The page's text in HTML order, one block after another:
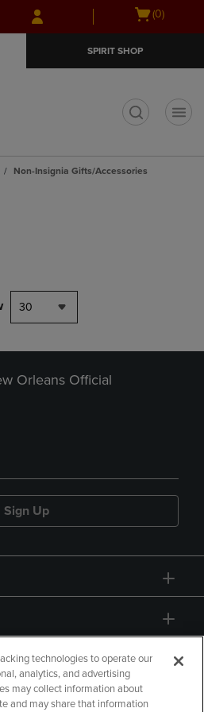
Skip
to
Skip
to
menu
Open
(0)
SPIRIT SHOP
Non-Insignia Gifts/Accessories
30
Orleans Official
Sign Up
technologies to operate our
analytics, and advertising
may collect information about
and may share that information